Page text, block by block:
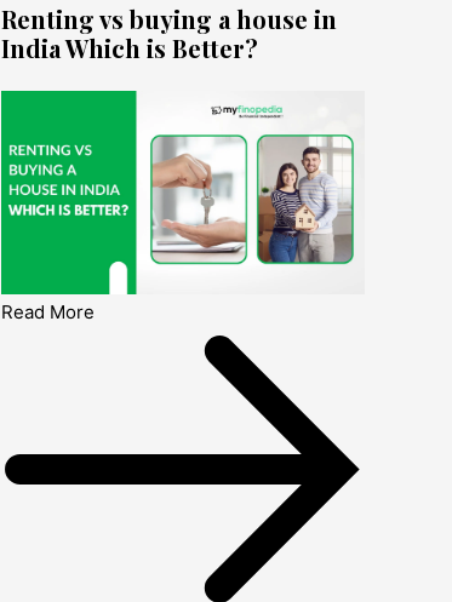
Renting vs buying a house in
India Which is Better?
Read More